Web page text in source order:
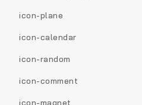
icon-plane
icon-calendar
icon-random
icon-comment
icon-magnet